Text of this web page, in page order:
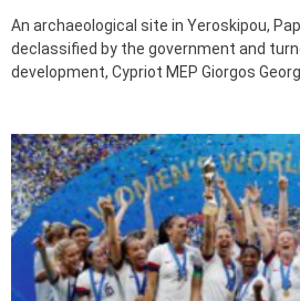
An archaeological site in Yeroskipou,
declassified by the government and
development, Cypriot MEP Giorgos